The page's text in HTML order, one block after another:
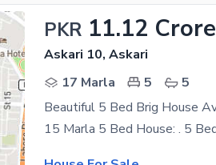
PKR 11.12 Crore
Askari 10, Askari
17 Marla
5
5